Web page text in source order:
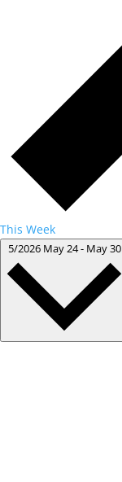
This Week
5/2026 May 24- May 30